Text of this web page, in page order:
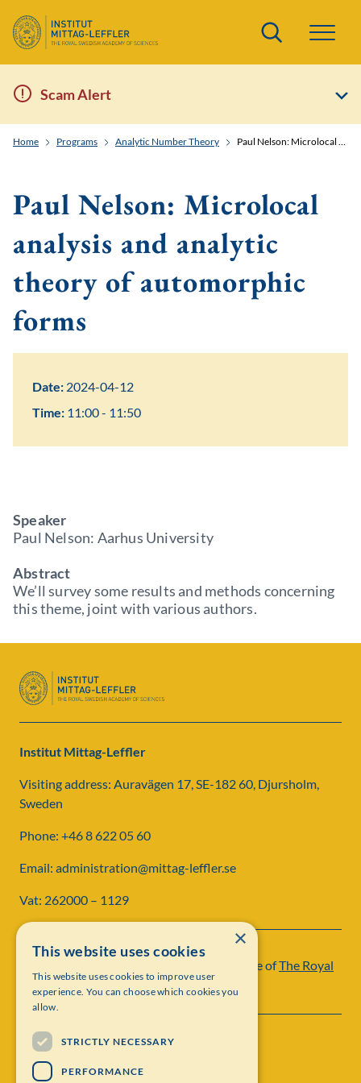
Search
Scam Alert
Home Programs Analytic Number Theory Paul Nelson: Microlocal analysis and analytic theory of automorphic forms
Paul Nelson: Microlocal
analysis and analytic
theory of automorphic
forms
Date: 2024-04-12
Time: 11:00 - 11:50
Speaker
Paul Nelson: Aarhus University
Abstract
We’ll survey some results and methods concerning
this theme, joint with various authors.
Institut Mittag-Leffler
Visiting address: Auravägen 17, SE-182 60, Djursholm,
Sweden
Phone: +46 8 622 05 60
Email: administration@mittag-leffler.se
Vat: 262000 – 1129
Institut Mittag-Leffler is a research institute ofThe Royal
Swedish Academy of Sciences
×
This website uses cookies
This website uses cookies to improve user
experience. You can choose which cookies you
allow.
STRICTLY NECESSARY
PERFORMANCE